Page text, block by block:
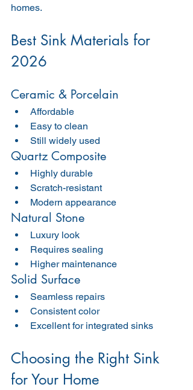
homes.
Best Sink Materials for
2026
Ceramic & Porcelain
Affordable
Easy to clean
Still widely used
Quartz Composite
Highly durable
Scratch-resistant
Modern appearance
Natural Stone
Luxury look
Requires sealing
Higher maintenance
Solid Surface
Seamless repairs
Consistent color
Excellent for integrated sinks
Choosing the Right Sink
for Your Home